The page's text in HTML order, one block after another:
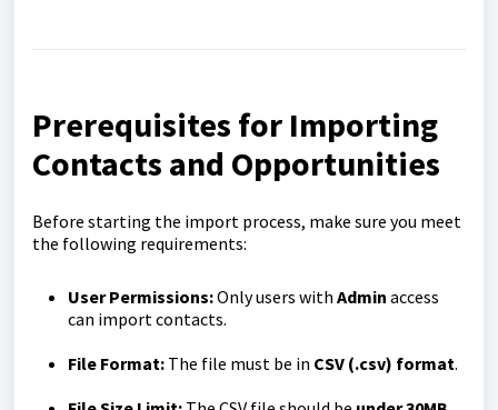
Prerequisites for Importing
Contacts and Opportunities
Before starting the import process, make sure you meet
the following requirements:
User Permissions:Only users with Admin access
can import contacts.
File Format: The file must be in CSV (.csv) format.